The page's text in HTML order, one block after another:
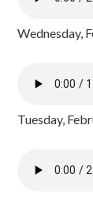
Wednesday,
Tuesday,